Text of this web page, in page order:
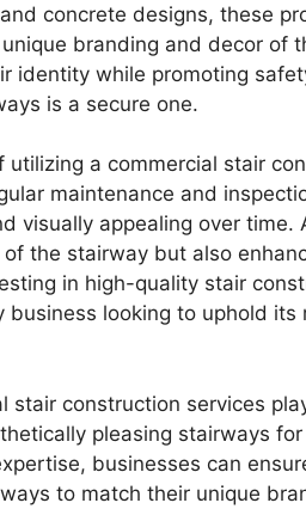
concrete designs, these
branding and decor of
identity while promoting
is a secure one.
utilizing a commercial stair
maintenance and
visually appealing over
the stairway but also
in high-quality stair
business looking to uphold
stair construction services
pleasing stairways
businesses can
to match their unique